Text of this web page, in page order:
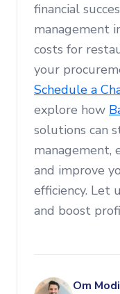
financial
management
costs for
your
Schedule a
explore how
solutions can
management,
and improve
efficiency. Let
and boost
Om Modi